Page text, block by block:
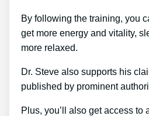
By following the training, you
get more energy and vitality,
more relaxed.
Dr. Steve also supports his
published by prominent
Plus, you’ll also get access to